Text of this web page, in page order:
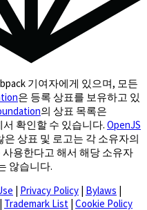
기여자에게 있으며, 모든
은 등록 상표를 보유하고 있
의 상표 목록은
서 확인할 수 있습니다. OpenJS
은 상표 및 로고는 각 소유자의
용한다고 해서 해당 소유자
않습니다.
Privacy Policy Bylaws
Trademark List Cookie Policy